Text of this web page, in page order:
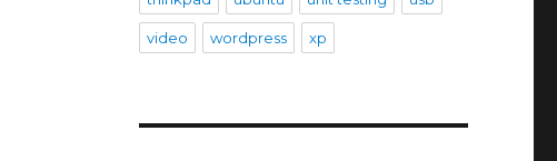
video wordpress xp